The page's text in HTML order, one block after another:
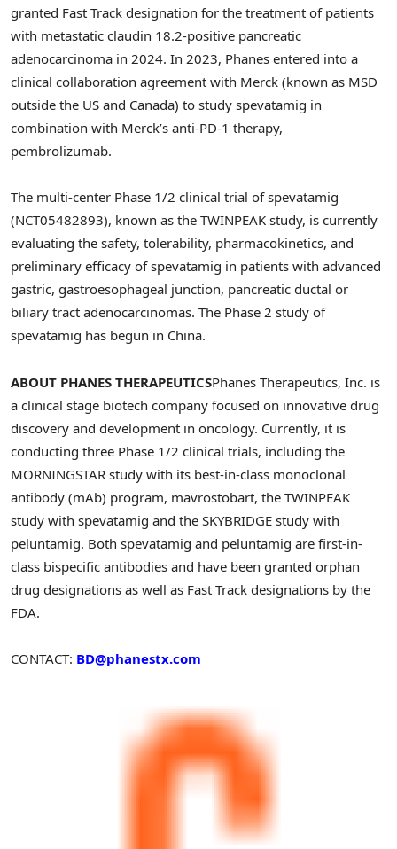
granted Fast Track designation for the treatment of patients
with metastatic claudin 18.2-positive pancreatic
adenocarcinoma in 2024. In 2023, Phanes entered into a
clinical collaboration agreement with Merck (known as MSD
outside the US and Canada) to study spevatamig in
combination with Merck’s anti-PD-1 therapy,
pembrolizumab.
The multi-center Phase 1/2 clinical trial of spevatamig
(NCT05482893), known as the TWINPEAK study, is currently
evaluating the safety, tolerability, pharmacokinetics, and
preliminary efficacy of spevatamig in patients with advanced
gastric, gastroesophageal junction, pancreatic ductal or
biliary tract adenocarcinomas. The Phase 2 study of
spevatamig has begun in China.
ABOUT PHANES THERAPEUTICSPhanes Therapeutics, Inc. is
a clinical stage biotech company focused on innovative drug
discovery and development in oncology. Currently, it is
conducting three Phase 1/2 clinical trials, including the
MORNINGSTAR study with its best-in-class monoclonal
antibody (mAb) program, mavrostobart, the TWINPEAK
study with spevatamig and the SKYBRIDGE study with
peluntamig. Both spevatamig and peluntamig are first-in-
class bispecific antibodies and have been granted orphan
drug designations as well as Fast Track designations by the
FDA.
CONTACT: BD@phanestx.com